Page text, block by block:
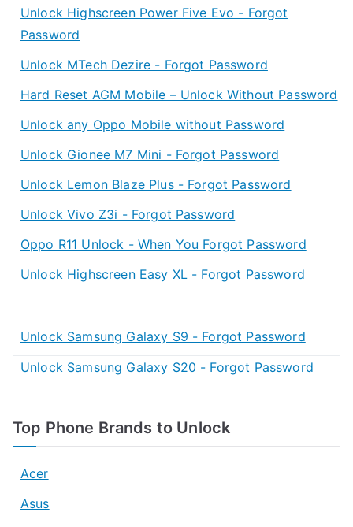
Unlock Highscreen Power Five Evo - Forgot
Password
Unlock MTech Dezire - Forgot Password
Hard Reset AGM Mobile – Unlock Without Password
Unlock any Oppo Mobile without Password
Unlock Gionee M7 Mini - Forgot Password
Unlock Lemon Blaze Plus - Forgot Password
Unlock Vivo Z3i - Forgot Password
Oppo R11 Unlock - When You Forgot Password
Unlock Highscreen Easy XL - Forgot Password
Unlock Samsung Galaxy S9 - Forgot Password
Unlock Samsung Galaxy S20 - Forgot Password
Top Phone Brands to Unlock
Acer
Asus